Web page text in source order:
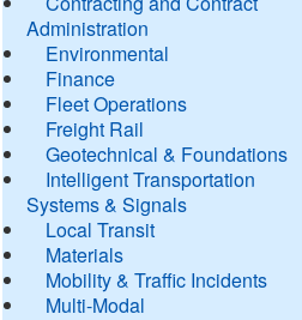
Administration
Environmental
Finance
Fleet Operations
Freight Rail
Geotechnical & Foundations
Intelligent Transportation
Systems & Signals
Local Transit
Materials
Mobility & Traffic Incidents
Multi-Modal